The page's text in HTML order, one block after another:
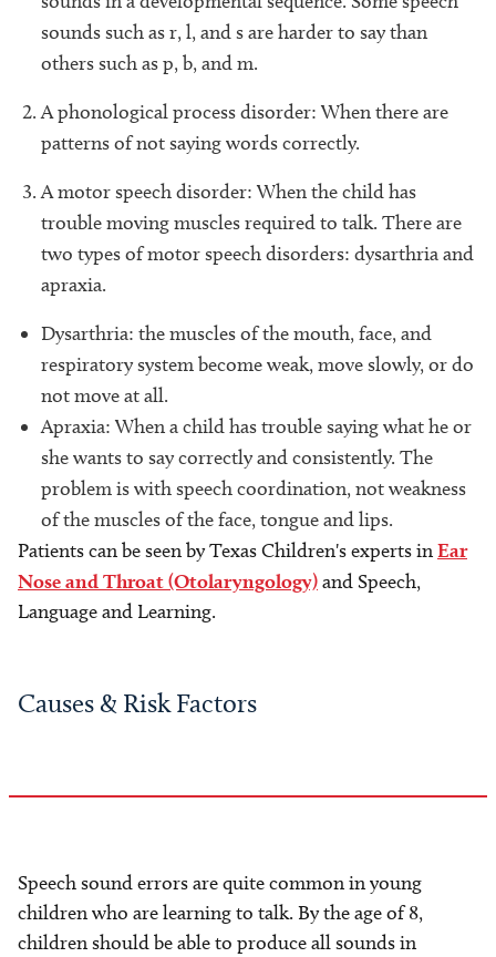
sounds such as r, l, and s are harder to say than
others such as p, b, and m.
A phonological process disorder: When there are
patterns of not saying words correctly.
A motor speech disorder: When the child has
trouble moving muscles required to talk. There are
two types of motor speech disorders: dysarthria and
apraxia.
Dysarthria: the muscles of the mouth, face, and
respiratory system become weak, move slowly, or do
not move at all.
Apraxia: When a child has trouble saying what he or
she wants to say correctly and consistently. The
problem is with speech coordination, not weakness
of the muscles of the face, tongue and lips.
Patients can be seen by Texas Children's experts inEar
Nose and Throat (Otolaryngology)and Speech,
Language and Learning.
Causes & Risk Factors
Speech sound errors are quite common in young
children who are learning to talk. By the age of 8,
children should be able to produce all sounds in